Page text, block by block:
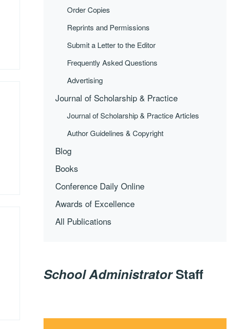
Order Copies
Reprints and Permissions
Submit a Letter to the Editor
Frequently Asked Questions
Advertising
Journal of Scholarship & Practice
Journal of Scholarship & Practice Articles
Author Guidelines & Copyright
Blog
Books
Conference Daily Online
Awards of Excellence
All Publications
School AdministratorStaff